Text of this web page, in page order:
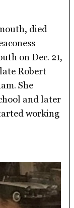
died
on Dec. 21,
Robert
She
and later
working